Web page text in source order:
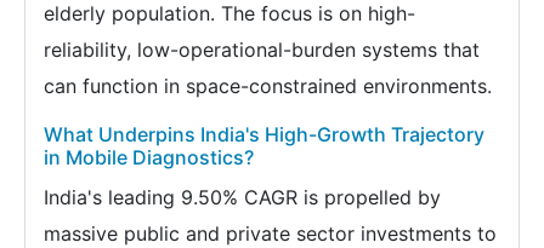
elderly population. The focus is on high-
reliability, low-operational-burden systems that
can function in space-constrained environments.
What Underpins India's High-Growth Trajectory
in Mobile Diagnostics?
India's leading 9.50% CAGR is propelled by
massive public and private sector investments to